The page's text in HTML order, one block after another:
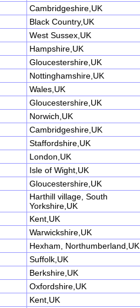
Cambridgeshire,UK
Black Country,UK
West Sussex,UK
Hampshire,UK
Gloucestershire,UK
Nottinghamshire,UK
Wales,UK
Gloucestershire,UK
Norwich,UK
Cambridgeshire,UK
Staffordshire,UK
London,UK
Isle of Wight,UK
Gloucestershire,UK
Harthill village, South
Yorkshire,UK
Kent,UK
Warwickshire,UK
Hexham, Northumberland,UK
Suffolk,UK
Berkshire,UK
Oxfordshire,UK
Kent,UK